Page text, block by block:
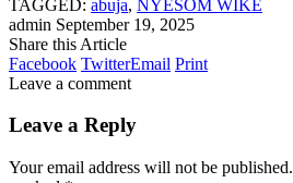
TAGGED: abuja, NYESOM WIKE
admin September 19, 2025
Share this Article
Facebook TwitterEmail Print
Leave a comment
Leave a Reply
Your email address will not be published.